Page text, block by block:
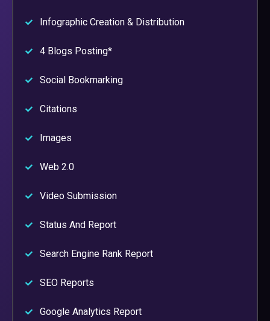
Infographic Creation & Distribution
4 Blogs Posting*
Social Bookmarking
Citations
Images
Web 2.0
Video Submission
Status And Report
Search Engine Rank Report
SEO Reports
Google Analytics Report